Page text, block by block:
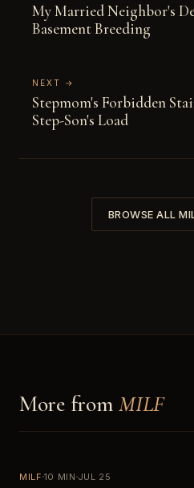
My Married Neighbor's
Basement Breeding
NEXT →
Stepmom's Forbidden
Step-Son's Load
BROWSE ALL
More fromMILF
MILF 10 MIN JUL 25